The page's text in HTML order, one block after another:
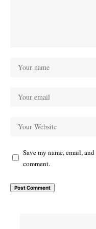
Save my name, email,
comment.